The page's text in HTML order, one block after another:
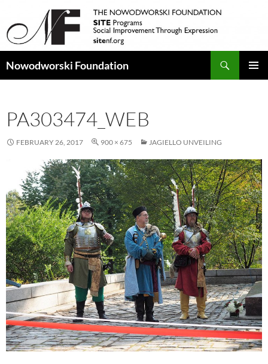
Nowodworski Foundation
PA303474_WEB
FEBRUARY 26, 2017 900 × 675 JAGIELLO UNVEILING